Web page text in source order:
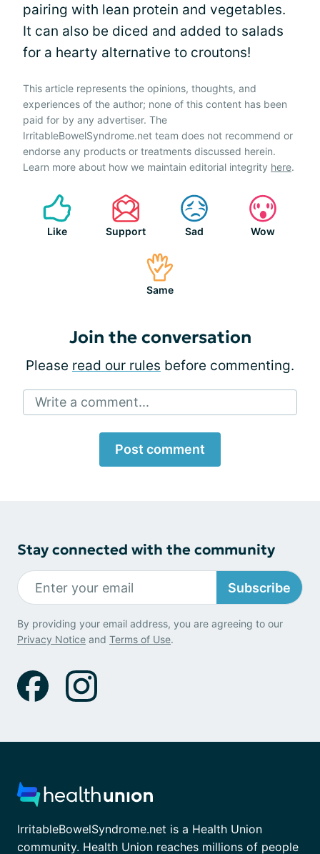
pairing with lean protein and vegetables.
It can also be diced and added to salads
for a hearty alternative to croutons!
This article represents the opinions, thoughts, and
experiences of the author; none of this content has been
paid for by any advertiser. The
IrritableBowelSyndrome.net team does not recommend or
endorse any products or treatments discussed herein.
Learn more about how we maintain editorial integrity here.
Like Support Sad Wow
Same
Join the conversation
Please read our rules before commenting.
Write a comment...
Post comment
Stay connected with the community
Subscribe
By providing your email address, you are agreeing to our
Privacy Notice and Terms of Use.
IrritableBowelSyndrome.net is a Health Union
community. Health Union reaches millions of people